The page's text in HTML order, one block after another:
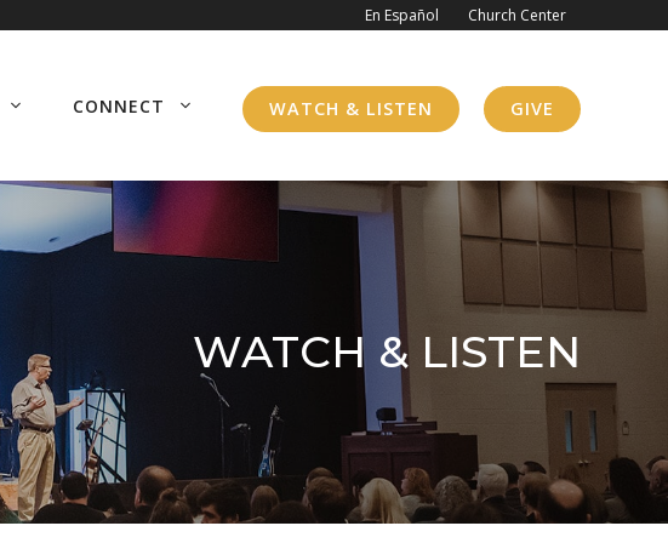
En Español Church Center
CONNECT WATCH & LISTEN GIVE
WATCH & LISTEN